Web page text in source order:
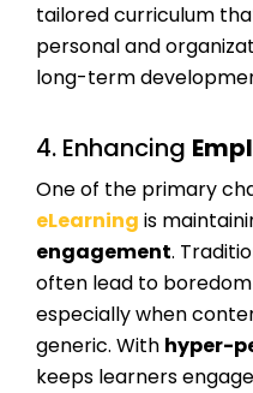
tailored curriculum
personal and
long-term
4. Enhancing
One of the primary
eLearning is
engagement.
often lead to
especially when
generic. With hyper-
keeps learners